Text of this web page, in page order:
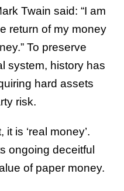
Twain said: “I am
return of my money
To preserve
system, history has
hard assets
risk.
is ‘real money’.
ongoing deceitful
of paper money.